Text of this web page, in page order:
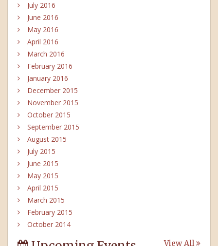
July 2016
June 2016
May 2016
April 2016
March 2016
February 2016
January 2016
December 2015
November 2015
October 2015
September 2015
August 2015
July 2015
June 2015
May 2015
April 2015
March 2015
February 2015
October 2014
View All